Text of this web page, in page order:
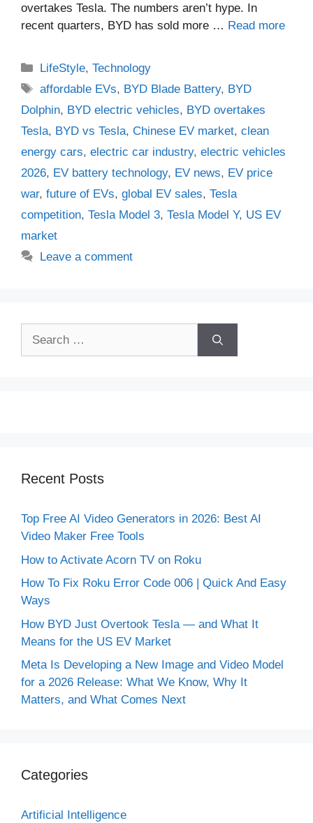
overtakes Tesla. The numbers aren’t hype. In
recent quarters, BYD has sold more … Read more
Categories
LifeStyle,Technology
Tags
affordable EVs, BYD Blade Battery, BYD
Dolphin, BYD electric vehicles, BYD overtakes
Tesla, BYD vs Tesla, Chinese EV market, clean
energy cars, electric car industry, electric vehicles
2026, EV battery technology, EV news, EV price
war, future of EVs, global EV sales, Tesla
competition, Tesla Model 3, Tesla Model Y, US EV
market
Leave a comment
Recent Posts
Top Free AI Video Generators in 2026: Best AI
Video Maker Free Tools
How to Activate Acorn TV on Roku
How To Fix Roku Error Code 006 | Quick And Easy
Ways
How BYD Just Overtook Tesla — and What It
Means for the US EV Market
Meta Is Developing a New Image and Video Model
for a 2026 Release: What We Know, Why It
Matters, and What Comes Next
Categories
Artificial Intelligence